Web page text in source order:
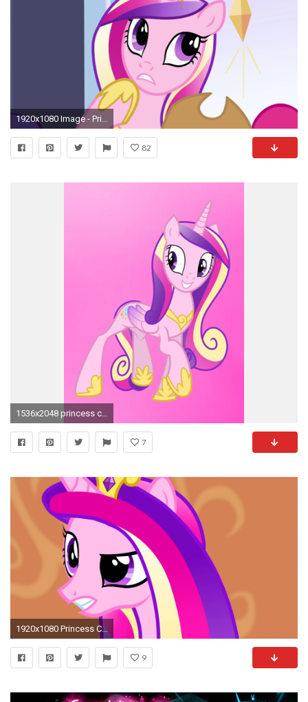
1920x1080 Image - Princess Cadance "Flash Sentry I think" EG.png | My Little Pony Friendship is Magic Wiki | FANDOM powered by Wikia
82
1536x2048 princess cadence is my favourite princess!
7
1920x1080 Princess Cadence images cadence HD wallpaper and background photos
9